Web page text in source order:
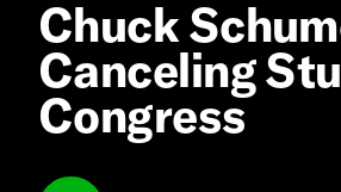
Chuck
Canceling
Congress